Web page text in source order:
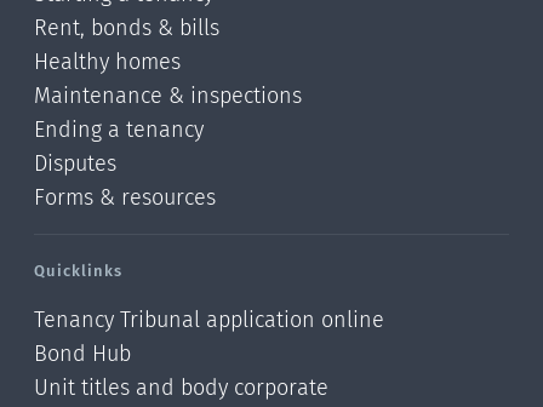
Rent, bonds & bills
Healthy homes
Maintenance & inspections
Ending a tenancy
Disputes
Forms & resources
Quicklinks
Tenancy Tribunal application online
Bond Hub
Unit titles and body corporate